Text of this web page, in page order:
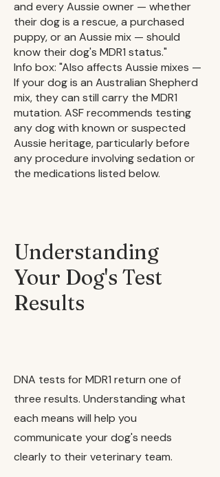
and every Aussie owner — whether
their dog is a rescue, a purchased
puppy, or an Aussie mix — should
know their dog's MDR1 status."
Info box: "Also affects Aussie mixes —
If your dog is an Australian Shepherd
mix, they can still carry the MDR1
mutation. ASF recommends testing
any dog with known or suspected
Aussie heritage, particularly before
any procedure involving sedation or
the medications listed below.
Understanding
Your Dog's Test
Results
DNA tests for MDR1 return one of
three results. Understanding what
each means will help you
communicate your dog's needs
clearly to their veterinary team.